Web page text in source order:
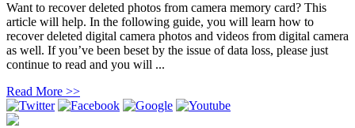
Want to recover deleted photos from camera memory card? This
article will help. In the following guide, you will learn how to
recover deleted digital camera photos and videos from digital camera
as well. If you’ve been beset by the issue of data loss, please just
continue to read and you will ...
Read More >>